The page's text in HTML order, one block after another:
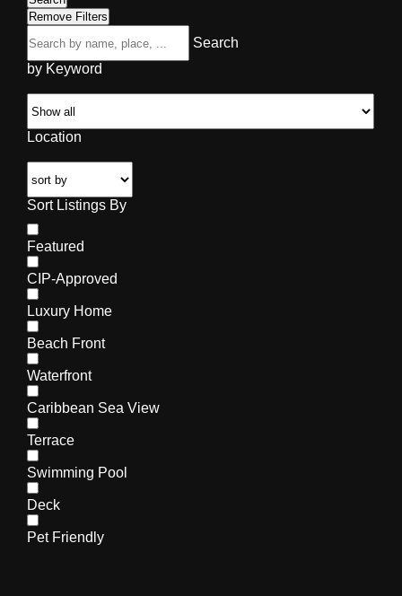
Remove Filters
Search
by Keyword
Location
Sort Listings By
Featured
CIP-Approved
Luxury Home
Beach Front
Waterfront
Caribbean Sea View
Terrace
Swimming Pool
Deck
Pet Friendly